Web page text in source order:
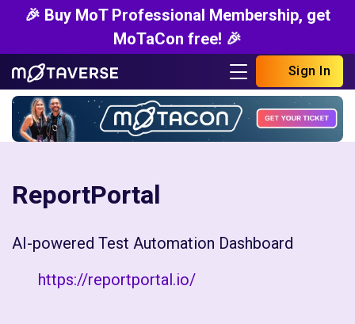
🎉 Buy MoT Professional Membership, get
MoTaCon free! 🎉
Sign In
ReportPortal
AI-powered Test Automation Dashboard
https://reportportal.io/